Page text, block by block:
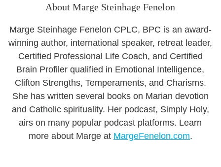
About Marge Steinhage Fenelon
Marge Steinhage Fenelon CPLC, BPC is an award-
winning author, international speaker, retreat leader,
Certified Professional Life Coach, and Certified
Brain Profiler qualified in Emotional Intelligence,
Clifton Strengths, Temperaments, and Charisms.
She has written several books on Marian devotion
and Catholic spirituality. Her podcast, Simply Holy,
airs on many popular podcast platforms. Learn
more about Marge at MargeFenelon.com.